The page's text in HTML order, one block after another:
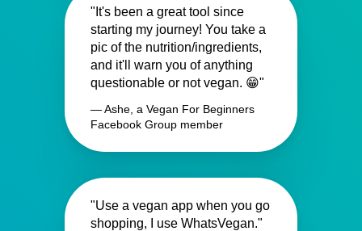
"It's been a great tool since
starting my journey! You take a
pic of the nutrition/ingredients,
and it'll warn you of anything
questionable or not vegan. 😁"
— Ashe, a Vegan For Beginners
Facebook Group member
"Use a vegan app when you go
shopping, I use WhatsVegan."